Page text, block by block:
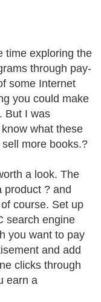
time exploring the
through pay-
some Internet
you could make
But I was
what these
more books.?
a look. The
product ? and
course. Set up
search engine
you want to pay
and add
clicks through
earn a